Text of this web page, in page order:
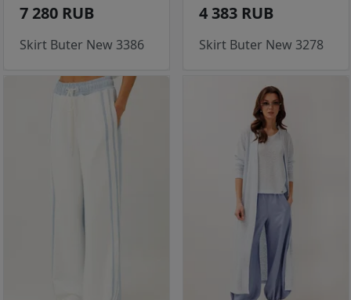
7 280 RUB
Skirt Buter New 3386
4 383 RUB
Skirt Buter New 3278